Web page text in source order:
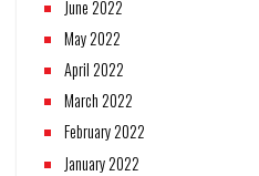
June 2022
May 2022
April 2022
March 2022
February 2022
January 2022